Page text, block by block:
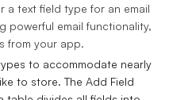
a text field type for an email
powerful email functionality,
from your app.
to accommodate nearly
to store. The Add Field